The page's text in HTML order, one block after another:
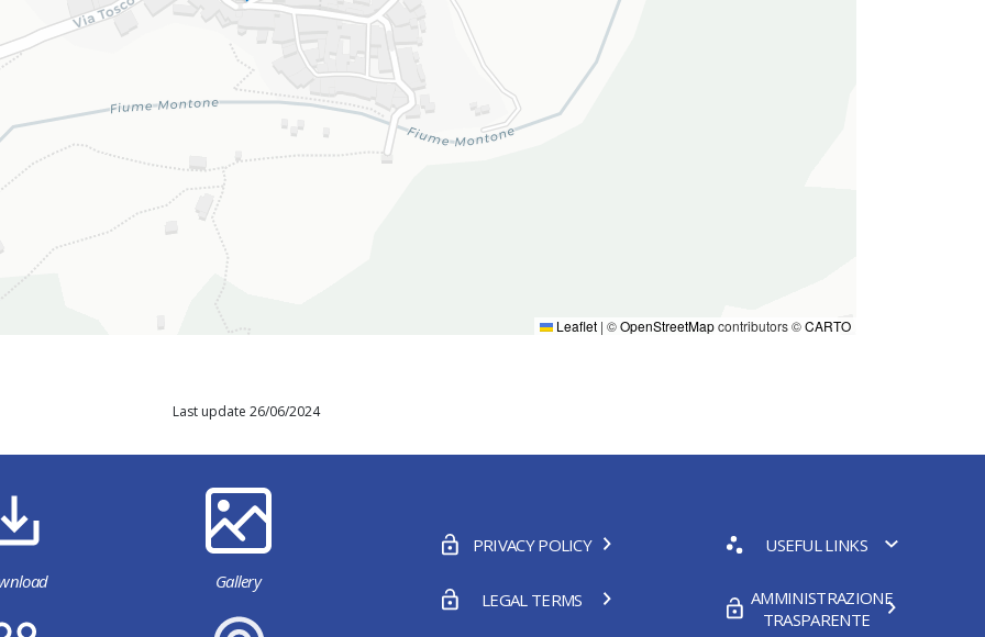
Leaflet | ©OpenStreetMapcontributors ©CARTO
Last update 26/06/2024
Gallery
PRIVACY POLICY USEFUL LINKS
LEGAL TERMS
AMMINISTRAZIONE
TRASPARENTE